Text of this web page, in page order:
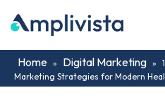
Home » Digital Marketing »
Marketing Strategies for Modern